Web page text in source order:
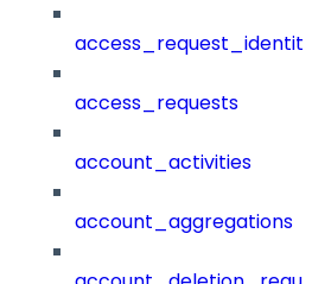
access_requests
account_activities
account_aggregations